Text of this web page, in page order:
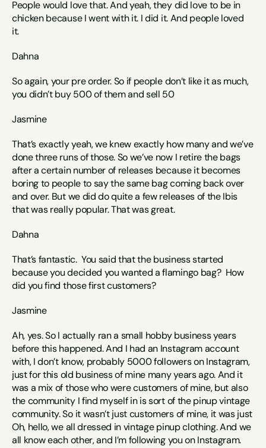
People would love that. And yeah, they did love to be in
chicken because I went with it. I did it. And people loved
it.
Dahna
So again, your pre order. So if people don’t like it as much,
you didn’t buy 500 of them and sell 50
Jasmine
That’s exactly yeah, we knew exactly how many and we’ve
done three runs of those. So we’ve now I retire the bags
after a certain number of releases because it becomes
boring to people to say the same bag coming back over
and over. But we did do quite a few releases of the Ibis
that was really popular. That was great.
Dahna
That’s fantastic.  You said that the business started
because you decided you wanted a flamingo bag?  How
did you find those first customers?
Jasmine
Ah, yes. So I actually ran a small hobby business years
before this happened. And I had an Instagram account
with, I don’t know, probably 5000 followers on Instagram,
just for this old business of mine many years ago. And it
was a mix of those who were customers of mine, but also
the community I find myself in is sort of the pinup vintage
community. So it wasn’t just customers of mine, it was just
Oh, hello, we all dressed in vintage pinup clothing. And we
all know each other, and I’m following you on Instagram.